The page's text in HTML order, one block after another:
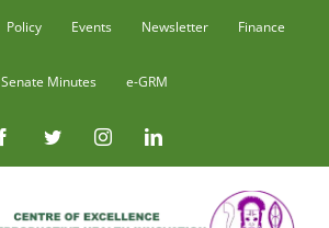
Policy Events Newsletter Finance
Senate Minutes e-GRM
FacebookTwitterInstagramLinkedIn